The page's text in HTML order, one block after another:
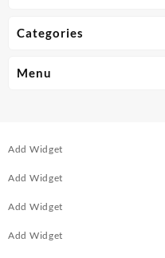
Categories
Menu
Add Widget
Add Widget
Add Widget
Add Widget